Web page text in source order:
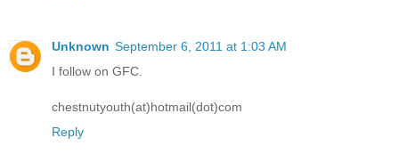
Unknown September 6, 2011 at 1:03 AM
I follow on GFC.
chestnutyouth(at)hotmail(dot)com
Reply